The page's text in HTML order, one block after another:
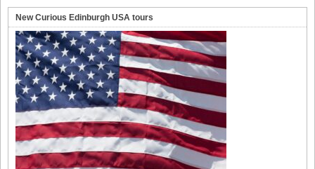
New Curious Edinburgh USA tours